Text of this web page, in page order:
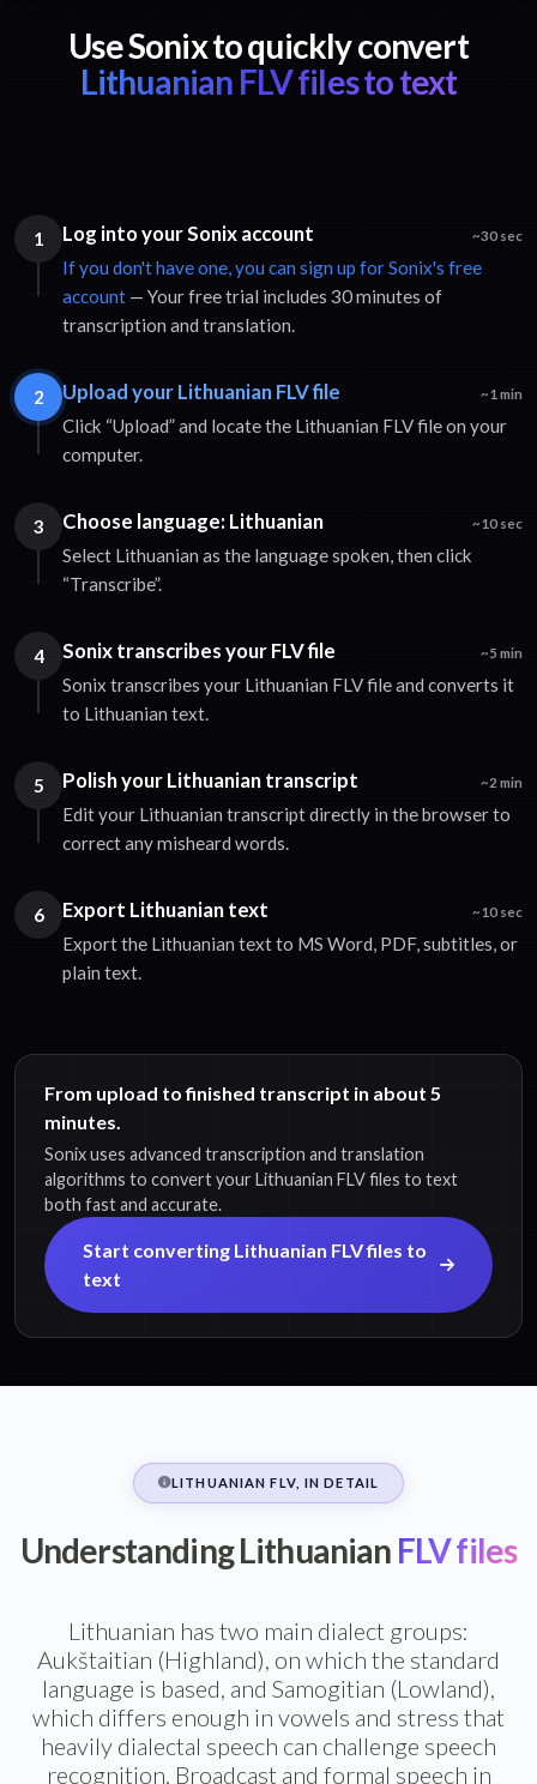
Use Sonix to quickly convert
Lithuanian FLV files to text
1 Log into your Sonix account ~30 sec
If you don't have one, you can sign up for Sonix's free
account — Your free trial includes 30 minutes of
transcription and translation.
2 Upload your Lithuanian FLV file ~1 min
Click “Upload” and locate the Lithuanian FLV file on your
computer.
3 Choose language: Lithuanian ~10 sec
Select Lithuanian as the language spoken, then click
“Transcribe”.
4 Sonix transcribes your FLV file ~5 min
Sonix transcribes your Lithuanian FLV file and converts it
to Lithuanian text.
5 Polish your Lithuanian transcript ~2 min
Edit your Lithuanian transcript directly in the browser to
correct any misheard words.
6 Export Lithuanian text ~10 sec
Export the Lithuanian text to MS Word, PDF, subtitles, or
plain text.
From upload to finished transcript in about 5
minutes.
Sonix uses advanced transcription and translation
algorithms to convert your Lithuanian FLV files to text
both fast and accurate.
Start converting Lithuanian FLV files to
text
LITHUANIAN FLV, IN DETAIL
Understanding Lithuanian FLV files
Lithuanian has two main dialect groups:
Aukštaitian (Highland), on which the standard
language is based, and Samogitian (Lowland),
which differs enough in vowels and stress that
heavily dialectal speech can challenge speech
recognition. Broadcast and formal speech in